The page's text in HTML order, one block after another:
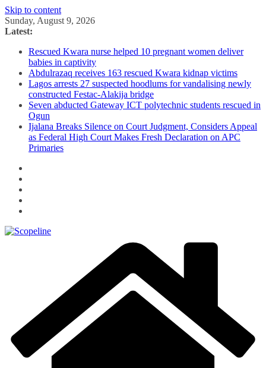
Skip to content
Sunday, August 9, 2026
Latest:
Rescued Kwara nurse helped 10 pregnant women deliver
babies in captivity
Abdulrazaq receives 163 rescued Kwara kidnap victims
Lagos arrests 27 suspected hoodlums for vandalising newly
constructed Festac-Alakija bridge
Seven abducted Gateway ICT polytechnic students rescued in
Ogun
Ijalana Breaks Silence on Court Judgment, Considers Appeal
as Federal High Court Makes Fresh Declaration on APC
Primaries